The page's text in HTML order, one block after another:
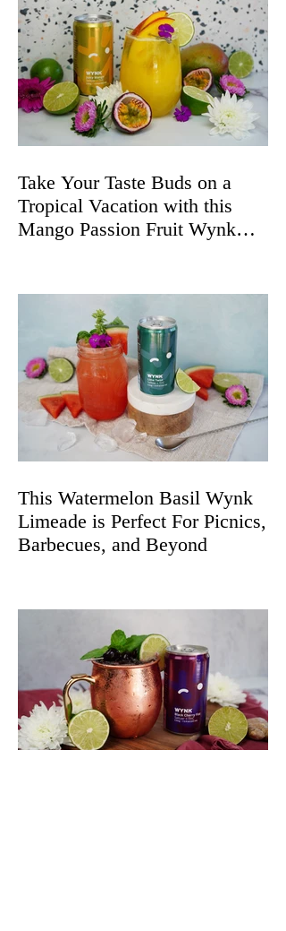
Take Your Taste Buds on a
Tropical Vacation with this
Mango Passion Fruit Wynk
This Watermelon Basil Wynk
Limeade is Perfect For Picnics,
Barbecues, and Beyond